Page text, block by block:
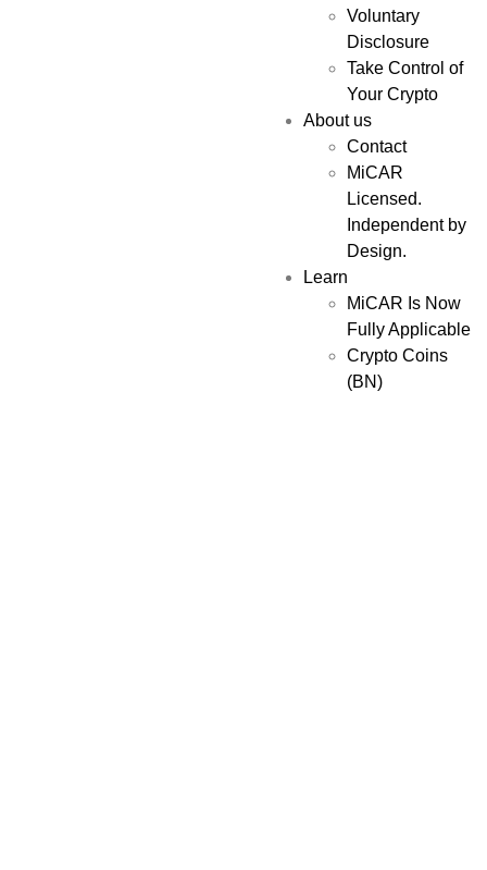
Voluntary
Disclosure
Take Control of
Your Crypto
About us
Contact
MiCAR
Licensed.
Independent by
Design.
Learn
MiCAR Is Now
Fully Applicable
Crypto Coins
(BN)